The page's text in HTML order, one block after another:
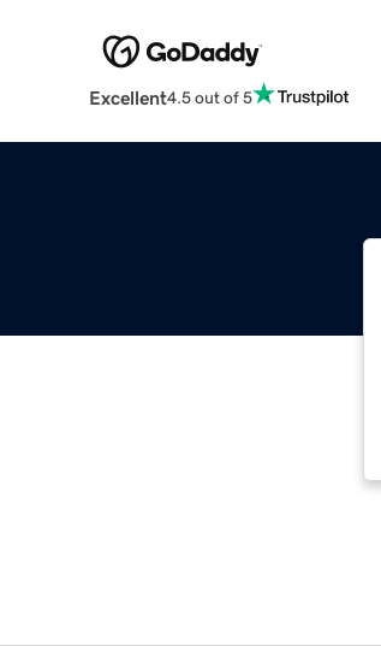
Excellent4.5 out of 5